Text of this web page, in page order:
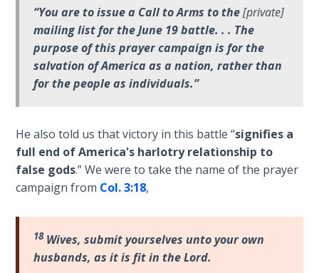
A Short
History of
Universal
Reconciliation
Church
History
Volume
1
Lessons
From
Church
“You are to issue a Call to Arms to the[private]
mailing list for the June 19 battle. . . The
purpose of this prayer campaign is for the
salvation of America as a nation, rather than
for the people as individuals.”
He also told us that victory in this battle “signifies a
full end of America's harlotry relationship to
false gods.” We were to take the name of the prayer
campaign from Col. 3:18,
18Wives, submit yourselves unto your own
husbands, as it is fit in the Lord.